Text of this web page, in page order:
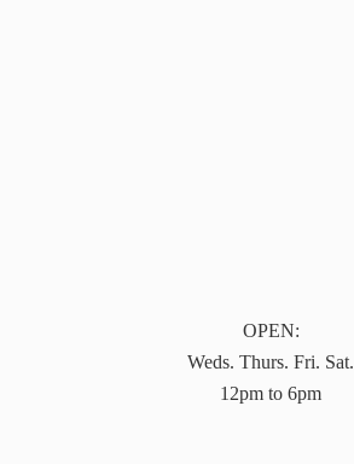
OPEN:
Weds. Thurs. Fri. Sat.
12pm to 6pm